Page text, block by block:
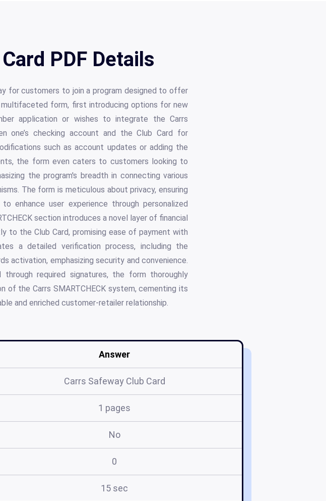
PDF Details
for customers to join a program designed to offer
form, first introducing options for new
application or wishes to integrate the Carrs
one’s checking account and the Club Card for
such as account updates or adding the
the form even caters to customers looking to
the program's breadth in connecting various
The form is meticulous about privacy, ensuring
enhance user experience through personalized
section introduces a novel layer of financial
to the Club Card, promising ease of payment with
a detailed verification process, including the
activation, emphasizing security and convenience.
required signatures, the form thoroughly
the Carrs SMARTCHECK system, cementing its
and enriched customer-retailer relationship.
Answer
Carrs Safeway Club Card
1 pages
No
0
15 sec